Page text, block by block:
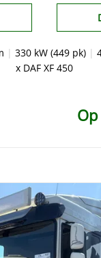
| 330 kW (449 pk) |
x DAF XF 450